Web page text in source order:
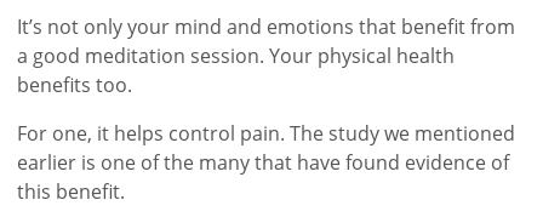
It’s not only your mind and emotions that benefit from
a good meditation session. Your physical health
benefits too.
For one, it helps control pain. The study we mentioned
earlier is one of the many that have found evidence of
this benefit.